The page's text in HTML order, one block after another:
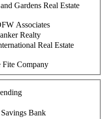
Gardens Real Estate
Associates
Realty
Real Estate
Fite Company
Bank